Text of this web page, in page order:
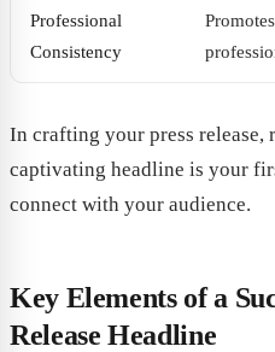
Professional
Consistency
In crafting your press release,
captivating headline is your
connect with your audience.
Key Elements of a
Release Headline